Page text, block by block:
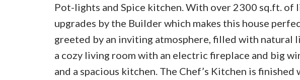
Pot-lights and Spice kitchen. With over 2300 sq.ft. of
upgrades by the Builder which makes this house
greeted by an inviting atmosphere, filled with natural
a cozy living room with an electric fireplace and big
and a spacious kitchen. The Chef’s Kitchen is